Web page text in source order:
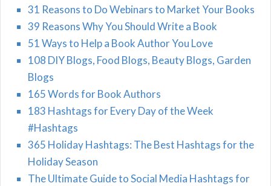
31 Reasons to Do Webinars to Market Your Books
39 Reasons Why You Should Write a Book
51 Ways to Help a Book Author You Love
108 DIY Blogs, Food Blogs, Beauty Blogs, Garden
Blogs
165 Words for Book Authors
183 Hashtags for Every Day of the Week
#Hashtags
365 Holiday Hashtags: The Best Hashtags for the
Holiday Season
The Ultimate Guide to Social Media Hashtags for